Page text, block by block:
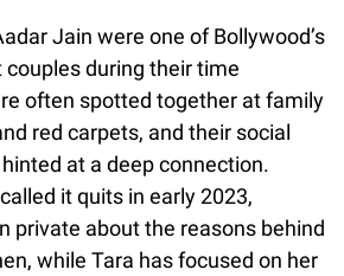
Jain were one of Bollywood’s
during their time
often spotted together at family
red carpets, and their social
at a deep connection.
it quits in early 2023,
private about the reasons behind
while Tara has focused on her